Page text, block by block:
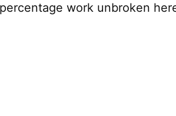
work unbroken